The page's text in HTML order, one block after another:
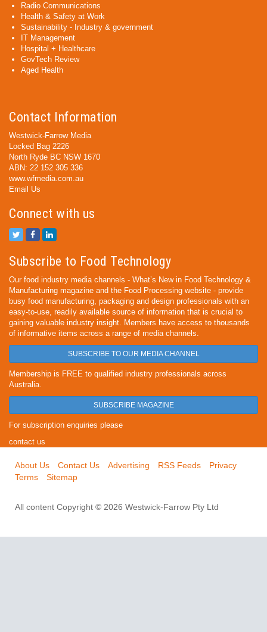
Radio Communications
Health & Safety at Work
Sustainability - Industry & government
IT Management
Hospital + Healthcare
GovTech Review
Aged Health
Contact Information
Westwick-Farrow Media
Locked Bag 2226
North Ryde BC NSW 1670
ABN: 22 152 305 336
www.wfmedia.com.au
Email Us
Connect with us
Subscribe to Food Technology
Our food industry media channels - What’s New in Food Technology &
Manufacturing magazine and the Food Processing website - provide
busy food manufacturing, packaging and design professionals with an
easy-to-use, readily available source of information that is crucial to
gaining valuable industry insight. Members have access to thousands
of informative items across a range of media channels.
SUBSCRIBE TO OUR MEDIA CHANNEL
Membership is FREE to qualified industry professionals across
Australia.
SUBSCRIBE MAGAZINE
For subscription enquiries please
contact us
About Us Contact Us Advertising RSS Feeds
Privacy
Terms
Sitemap
All content Copyright © 2026 Westwick-Farrow Pty Ltd